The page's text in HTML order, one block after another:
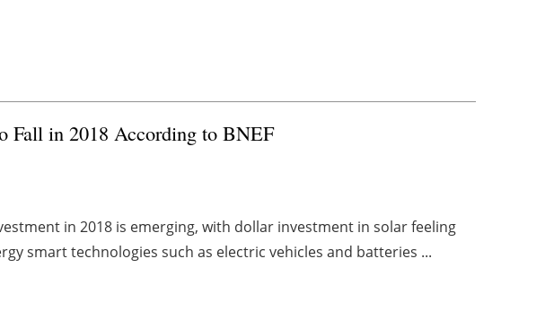
Fall in 2018 According to BNEF
in 2018 is emerging, with dollar investment in solar feeling
smart technologies such as electric vehicles and batteries ...